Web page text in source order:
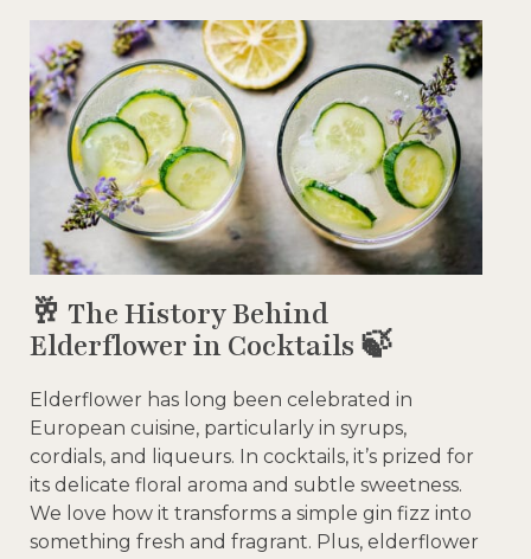
🥂 The History Behind
Elderflower in Cocktails 🍃
Elderflower has long been celebrated in
European cuisine, particularly in syrups,
cordials, and liqueurs. In cocktails, it’s prized for
its delicate floral aroma and subtle sweetness.
We love how it transforms a simple gin fizz into
something fresh and fragrant. Plus, elderflower